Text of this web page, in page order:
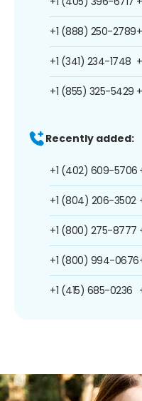
+1 (888) 250-2789
+1 (341) 234-1748
+1 (855) 325-5429
Recently added:
+1 (402) 609-5706
+1 (804) 206-3502
+1 (800) 275-8777
+1 (800) 994-0676
+1 (415) 685-0236